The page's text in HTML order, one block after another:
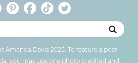
Amanda Davis 2025. To feature a post
you may use one photo credited and